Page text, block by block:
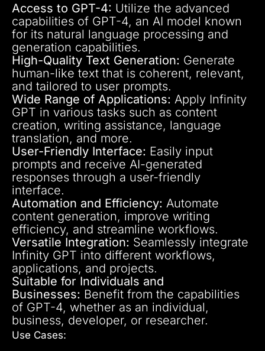
Access to GPT-4: Utilize the advanced
capabilities of GPT-4, an AI model known
for its natural language processing and
generation capabilities.
High-Quality Text Generation: Generate
human-like text that is coherent, relevant,
and tailored to user prompts.
Wide Range of Applications: Apply Infinity
GPT in various tasks such as content
creation, writing assistance, language
translation, and more.
User-Friendly Interface: Easily input
prompts and receive AI-generated
responses through a user-friendly
interface.
Automation and Efficiency: Automate
content generation, improve writing
efficiency, and streamline workflows.
Versatile Integration: Seamlessly integrate
Infinity GPT into different workflows,
applications, and projects.
Suitable for Individuals and
Businesses: Benefit from the capabilities
of GPT-4, whether as an individual,
business, developer, or researcher.
Use Cases: